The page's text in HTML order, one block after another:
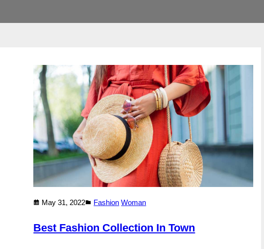
May 31, 2022 Fashion Woman
Best Fashion Collection In Town